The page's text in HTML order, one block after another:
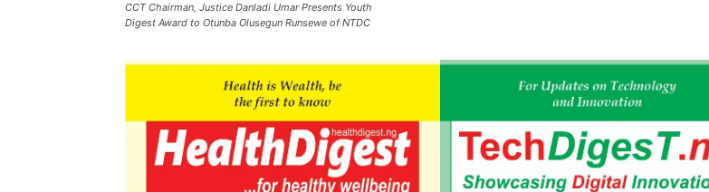
CCT Chairman, Justice Danladi Umar Presents Youth
Digest Award to Otunba Olusegun Runsewe of NTDC